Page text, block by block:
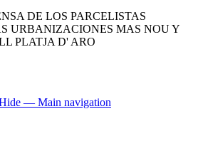
DE LOS PARCELISTAS
URBANIZACIONES MAS NOU Y
PLATJA D' ARO
— Main navigation